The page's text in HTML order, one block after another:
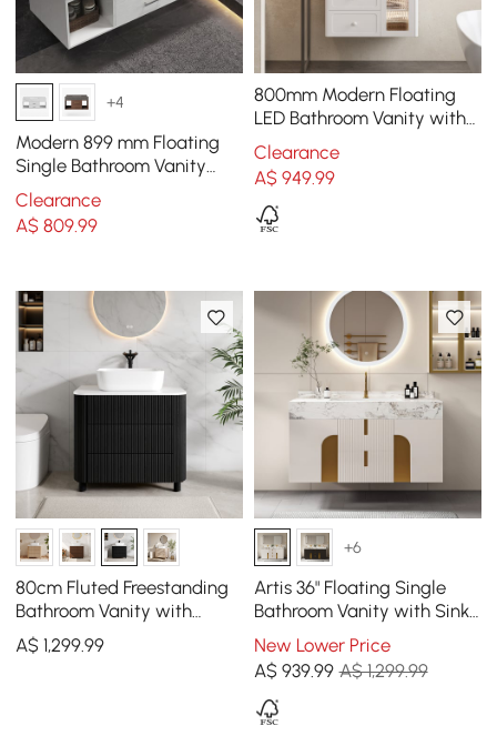
+4
Modern 899 mm Floating
Single Bathroom Vanity
with Sink, Sintered Stone
Top
Clearance
A$809.99
800mm Modern Floating
LED Bathroom Vanity with
Ribbed Glass Door &
Drawers
Clearance
A$ 949.99
80cm Fluted Freestanding
Bathroom Vanity with
Vessel Sink, 3-Drawers,
Sintered Stone top
A$1,299.99
+6
Artis 36" Floating Single
Bathroom Vanity with Sink,
Sintered Stone Top, Ample
Storage
New Lower Price
A$ 939.99 A$ 1,299.99